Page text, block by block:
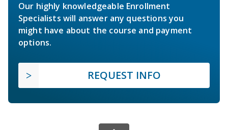
Our highly knowledgeable Enrollment
Specialists will answer any questions you
might have about the course and payment
options.
REQUEST INFO